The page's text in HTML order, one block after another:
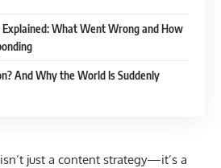
Explained: What Went Wrong and How
And Why the World Is Suddenly
isn’t just a content strategy—it’s a